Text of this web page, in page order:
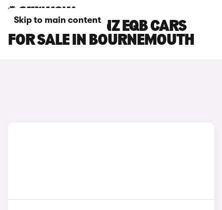
Skip to main content
MERCEDES-BENZ EQB CARS
FOR SALE IN BOURNEMOUTH